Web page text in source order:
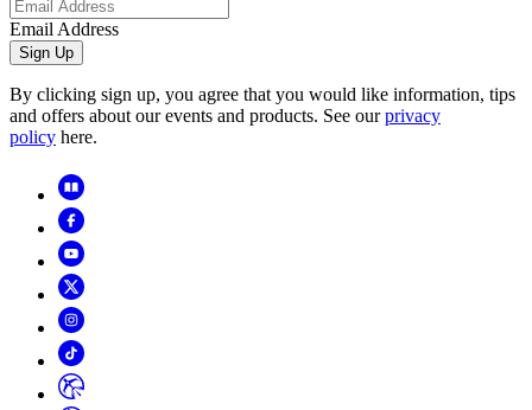
Email Address
Sign Up
By clicking sign up, you agree that you would like information, tips
and offers about our events and products. See ourprivacy
policy here.